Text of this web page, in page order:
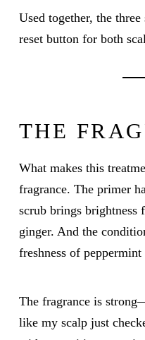
Used together, the
reset button for both
THE
What makes this
fragrance. The primer
scrub brings brightness
ginger. And the
freshness of peppermint
The fragrance is
like my scalp just